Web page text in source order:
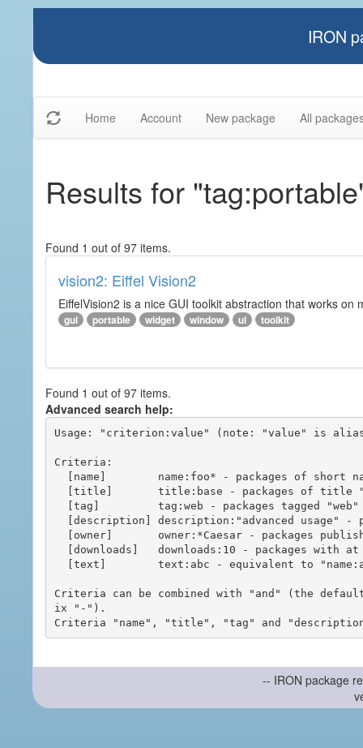
IRON
Home Account New package All
Results for
Found 1 out of 97 items.
vision2: Eiffel Vision2
EiffelVision2 is a nice GUI toolkit abstraction that works
gui portable widget window ui toolkit
Found 1 out of 97 items.
Advanced search help:
Usage: "criterion:value" (note: "value" is
Criteria:
Criteria can be combined with "and" (the
ix "-").
-- IRON package